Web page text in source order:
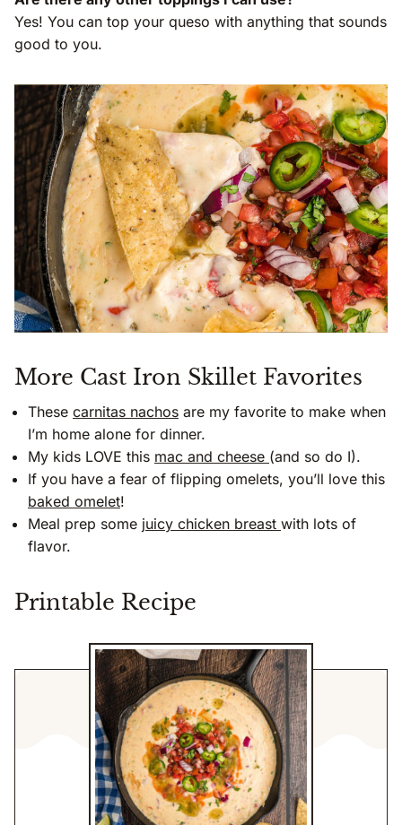
Yes! You can top your queso with anything that sounds
good to you.
More Cast Iron Skillet Favorites
These carnitas nachos are my favorite to make when
I’m home alone for dinner.
My kids LOVE this mac and cheese (and so do I).
If you have a fear of flipping omelets, you’ll love this
baked omelet!
Meal prep some juicy chicken breast with lots of
flavor.
Printable Recipe